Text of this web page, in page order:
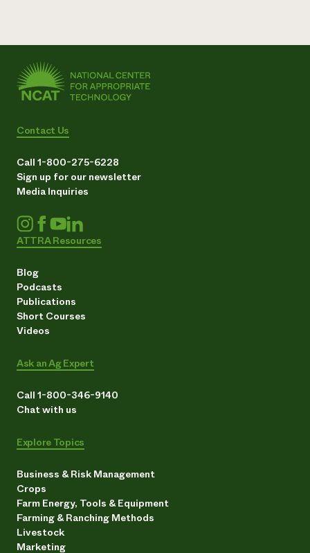
Contact Us
Call 1-800-275-6228
Sign up for our newsletter
Media Inquiries
ATTRA Resources
Blog
Podcasts
Publications
Short Courses
Videos
Ask an Ag Expert
Call 1-800-346-9140
Chat with us
Explore Topics
Business & Risk Management
Crops
Farm Energy, Tools & Equipment
Farming & Ranching Methods
Livestock
Marketing